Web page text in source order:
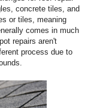
concrete tiles, and
or tiles, meaning
comes in much
repairs aren't
process due to